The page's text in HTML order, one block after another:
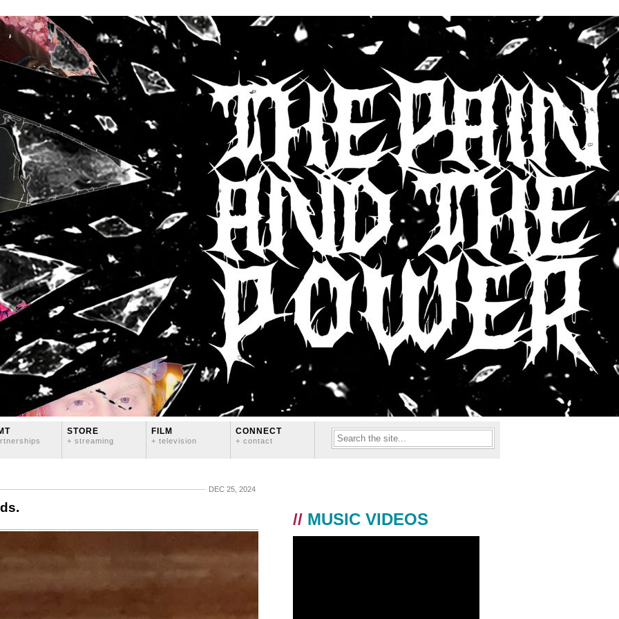
STORE
+ streaming
FILM
+ television
CONNECT
+ contact
DEC 25, 2024
// MUSIC VIDEOS